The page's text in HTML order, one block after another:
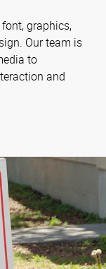
graphics,
Our team is
to
and